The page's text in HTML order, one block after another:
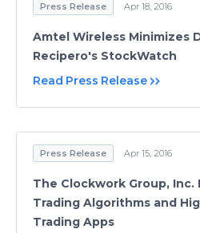
Press Release Apr 18, 2016
Amtel Wireless Minimizes
Recipero's StockWatch
Read Press Release
Press Release Apr 15, 2016
The Clockwork Group,
Trading Algorithms and
Trading Apps